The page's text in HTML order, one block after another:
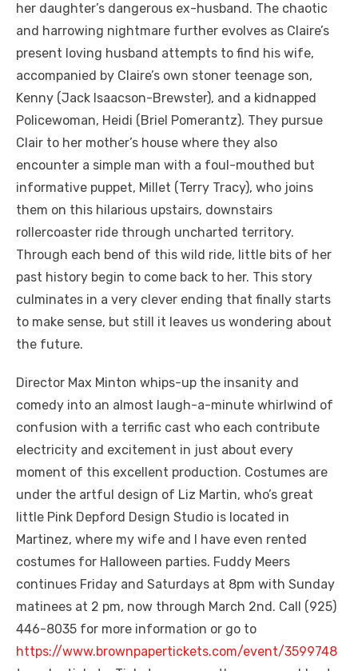
her daughter’s dangerous ex-husband. The chaotic
and harrowing nightmare further evolves as Claire’s
present loving husband attempts to find his wife,
accompanied by Claire’s own stoner teenage son,
Kenny (Jack Isaacson-Brewster), and a kidnapped
Policewoman, Heidi (Briel Pomerantz). They pursue
Clair to her mother’s house where they also
encounter a simple man with a foul-mouthed but
informative puppet, Millet (Terry Tracy), who joins
them on this hilarious upstairs, downstairs
rollercoaster ride through uncharted territory.
Through each bend of this wild ride, little bits of her
past history begin to come back to her. This story
culminates in a very clever ending that finally starts
to make sense, but still it leaves us wondering about
the future.
Director Max Minton whips-up the insanity and
comedy into an almost laugh-a-minute whirlwind of
confusion with a terrific cast who each contribute
electricity and excitement in just about every
moment of this excellent production. Costumes are
under the artful design of Liz Martin, who’s great
little Pink Depford Design Studio is located in
Martinez, where my wife and I have even rented
costumes for Halloween parties. Fuddy Meers
continues Friday and Saturdays at 8pm with Sunday
matinees at 2 pm, now through March 2nd. Call (925)
446-8035 for more information or go to
https://www.brownpapertickets.com/event/3599748